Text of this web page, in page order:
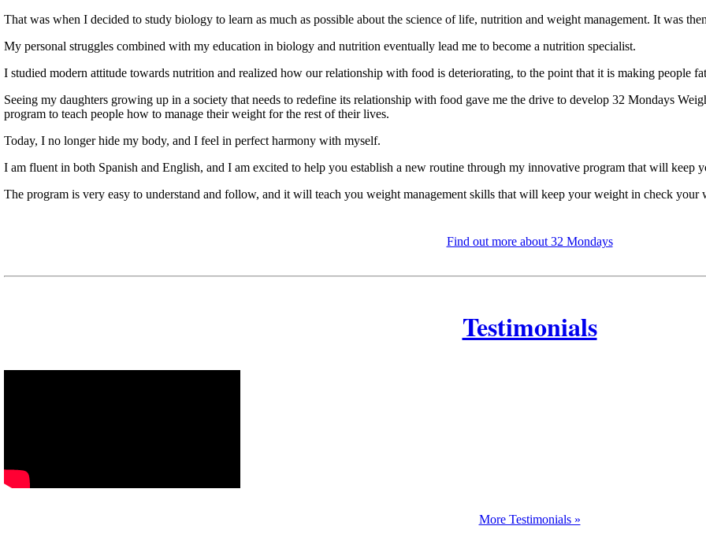
That was when I decided to study biology to learn as much as possible about the science of life, nutrition and weight management. It was
My personal struggles combined with my education in biology and nutrition eventually lead me to become a nutrition specialist.
I studied modern attitude towards nutrition and realized how our relationship with food is deteriorating, to the point that it is making people
Seeing my daughters growing up in a society that needs to redefine its relationship with food gave me the drive to develop 32 Mondays
program to teach people how to manage their weight for the rest of their lives.
Today, I no longer hide my body, and I feel in perfect harmony with myself.
I am fluent in both Spanish and English, and I am excited to help you establish a new routine through my innovative program that will keep
The program is very easy to understand and follow, and it will teach you weight management skills that will keep your weight in check your
Find out more about 32 Mondays
Testimonials
More Testimonials »